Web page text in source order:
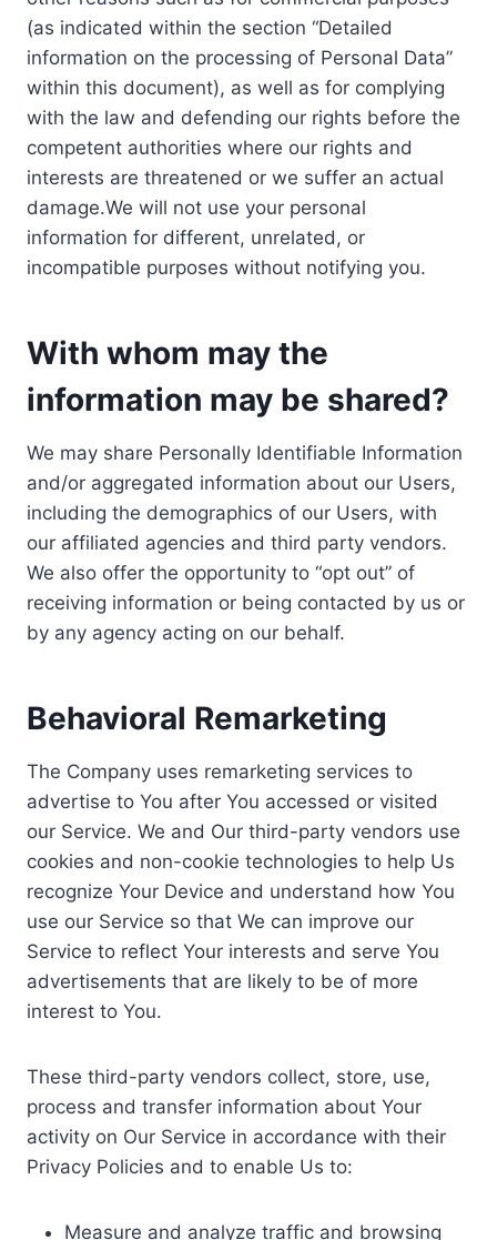
(as indicated within the section “Detailed
information on the processing of Personal Data”
within this document), as well as for complying
with the law and defending our rights before the
competent authorities where our rights and
interests are threatened or we suffer an actual
damage.We will not use your personal
information for different, unrelated, or
incompatible purposes without notifying you.
With whom may the
information may be shared?
We may share Personally Identifiable Information
and/or aggregated information about our Users,
including the demographics of our Users, with
our affiliated agencies and third party vendors.
We also offer the opportunity to “opt out” of
receiving information or being contacted by us or
by any agency acting on our behalf.
Behavioral Remarketing
The Company uses remarketing services to
advertise to You after You accessed or visited
our Service. We and Our third-party vendors use
cookies and non-cookie technologies to help Us
recognize Your Device and understand how You
use our Service so that We can improve our
Service to reflect Your interests and serve You
advertisements that are likely to be of more
interest to You.
These third-party vendors collect, store, use,
process and transfer information about Your
activity on Our Service in accordance with their
Privacy Policies and to enable Us to:
Measure and analyze traffic and browsing